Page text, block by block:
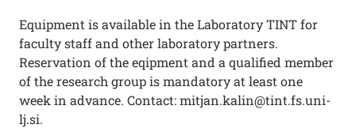
Equipment is available in the Laboratory TINT for
faculty staff and other laboratory partners.
Reservation of the eqipment and a qualified member
of the research group is mandatory at least one
week in advance. Contact: mitjan.kalin@tint.fs.uni-
lj.si.